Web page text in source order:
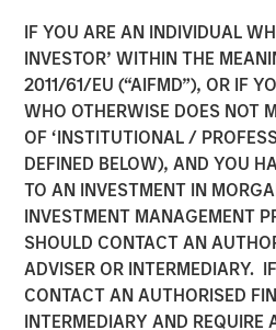
IF YOU ARE AN INDIVIDUAL
INVESTOR’ WITHIN THE
2011/61/EU (“AIFMD”), OR IF
WHO OTHERWISE DOES NOT
OF ‘INSTITUTIONAL /
DEFINED BELOW), AND YOU
TO AN INVESTMENT IN
INVESTMENT MANAGEMENT
SHOULD CONTACT AN
ADVISER OR INTERMEDIARY.
CONTACT AN AUTHORISED
INTERMEDIARY AND REQUIRE
INSIGHTS
The India
07 FEBRUARY 2024